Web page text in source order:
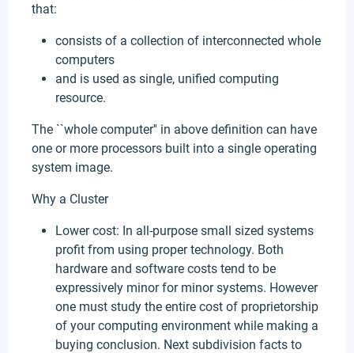
that:
consists of a collection of interconnected whole
computers
and is used as single, unified computing
resource.
The ``whole computer'' in above definition can have
one or more processors built into a single operating
system image.
Why a Cluster
Lower cost: In all-purpose small sized systems
profit from using proper technology. Both
hardware and software costs tend to be
expressively minor for minor systems. However
one must study the entire cost of proprietorship
of your computing environment while making a
buying conclusion. Next subdivision facts to